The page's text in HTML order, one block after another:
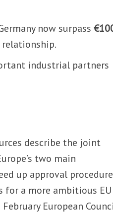
now surpass
industrial partners
describe the joint
two main
up approval
for a more ambitious EU
European